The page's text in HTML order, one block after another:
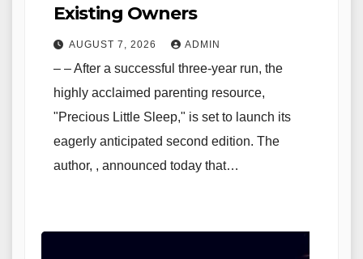
Existing Owners
AUGUST 7, 2026 ADMIN
– – After a successful three-year run, the
highly acclaimed parenting resource,
"Precious Little Sleep," is set to launch its
eagerly anticipated second edition. The
author, , announced today that…